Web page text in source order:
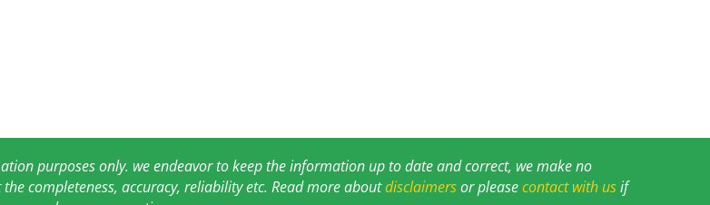
purposes only. we endeavor to keep the information up to date and correct, we make no
completeness, accuracy, reliability etc. Read more aboutdisclaimersor pleasecontact with usif